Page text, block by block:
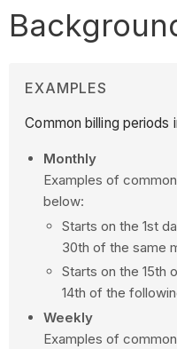
EXAMPLES
Common billing periods
Monthly
Examples of
below:
Starts on the 1st
30th of the same
Starts on the 15th
14th of the
Weekly
Examples of